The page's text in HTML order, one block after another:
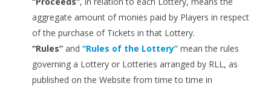
aggregate amount of monies paid by Players in respect
of the purchase of Tickets in that Lottery.
“Rules” and“Rules of the Lottery” mean the rules
governing a Lottery or Lotteries arranged by RLL, as
published on the Website from time to time in